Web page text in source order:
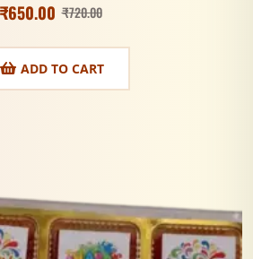
₹720.00
₹650.00
ADD TO CART